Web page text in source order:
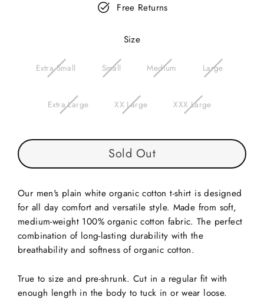
Free Returns
Size
Extra Small Small Medium Large
Extra Large XX Large XXX Large
Sold Out
Our men's plain white organic cotton t-shirt is designed
for all day comfort and versatile style. Made from soft,
medium-weight 100% organic cotton fabric. The perfect
combination of long-lasting durability with the
breathability and softness of organic cotton.
True to size and pre-shrunk. Cut in a regular fit with
enough length in the body to tuck in or wear loose.